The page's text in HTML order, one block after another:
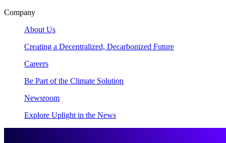
Company
About Us
Creating a Decentralized, Decarbonized Future
Careers
Be Part of the Climate Solution
Newsroom
Explore Uplight in the News